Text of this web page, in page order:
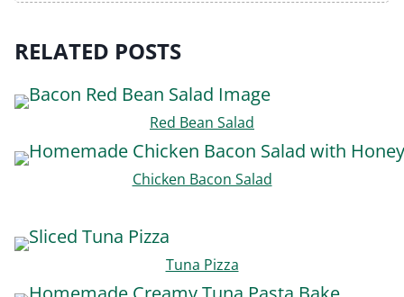
RELATED POSTS
Red Bean Salad
Chicken Bacon Salad
Tuna Pizza